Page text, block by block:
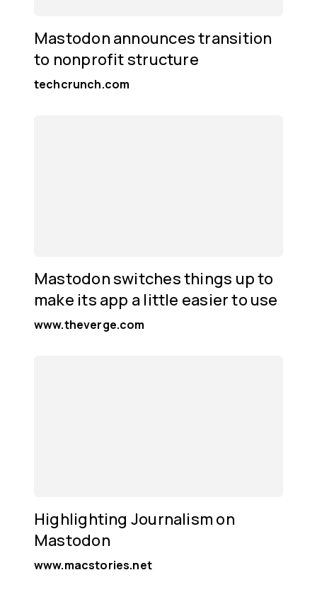
Mastodon announces transition
to nonprofit structure
techcrunch.com
Mastodon switches things up to
make its app a little easier to use
www.theverge.com
Highlighting Journalism on
Mastodon
www.macstories.net